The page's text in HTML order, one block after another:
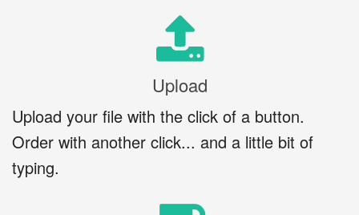
Upload
Upload your file with the click of a button.
Order with another click... and a little bit of
typing.